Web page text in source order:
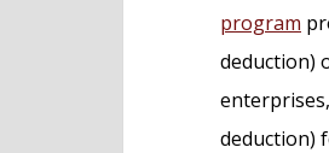
program
deduction)
deduction)